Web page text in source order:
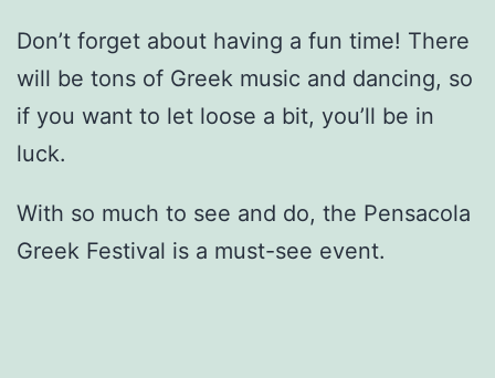
Don’t forget about having a fun time! There
will be tons of Greek music and dancing, so
if you want to let loose a bit, you’ll be in
luck.
With so much to see and do, the Pensacola
Greek Festival is a must-see event.